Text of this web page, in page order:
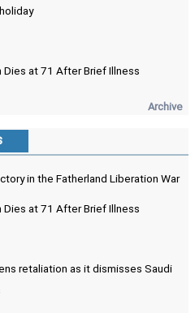
Dies at 71 After Brief Illness
Archive
in the Fatherland Liberation War
Dies at 71 After Brief Illness
retaliation as it dismisses Saudi